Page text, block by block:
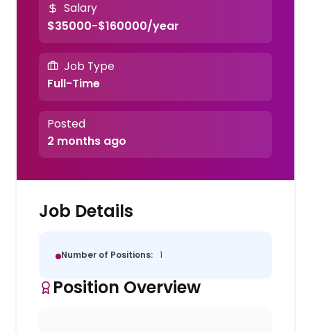
Salary
$35000-$160000/year
Job Type
Full-Time
Posted
2 months ago
Job Details
Number of Positions: 1
Position Overview